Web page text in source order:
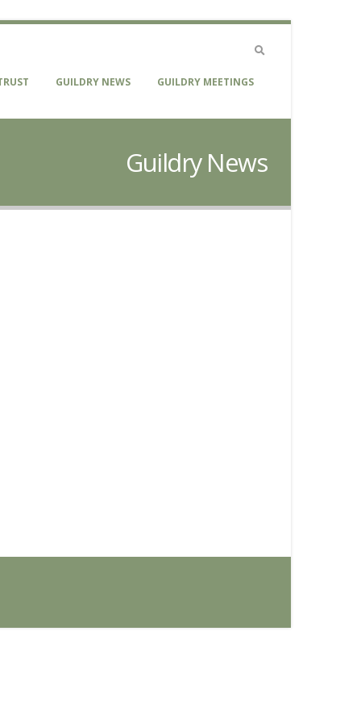
GUILDRY NEWS GUILDRY MEETINGS
Guildry News